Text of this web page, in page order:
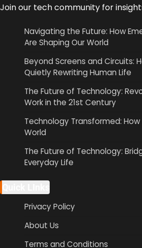
Join our tech community for
Navigating the Future: How
Are Shaping Our World
Beyond Screens and Circuits:
Quietly Rewriting Human Life
The Future of Technology:
Work in the 21st Century
Technology Transformed:
World
The Future of Technology:
Everyday Life
Privacy Policy
About Us
Terms and Conditions